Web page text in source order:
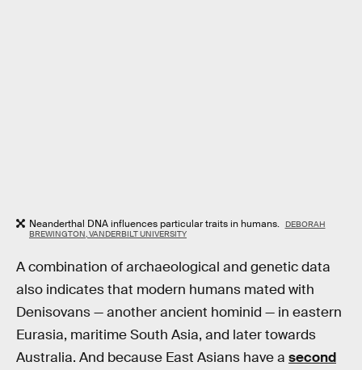
Neanderthal DNA influences particular traits in humans.
DEBORAH
BREWINGTON, VANDERBILT UNIVERSITY
A combination of archaeological and genetic data
also indicates that modern humans mated with
Denisovans — another ancient hominid — in eastern
Eurasia, maritime South Asia, and later towards
Australia. And because East Asians have a second